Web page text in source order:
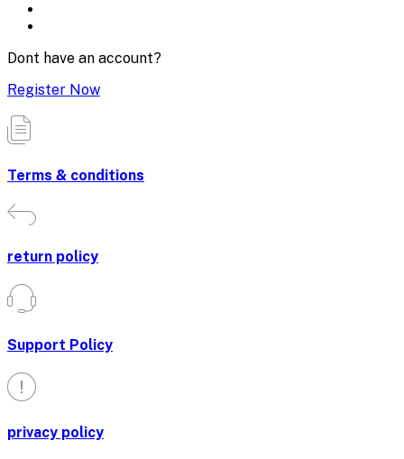
Dont have an account?
Register Now
Terms & conditions
return policy
Support Policy
privacy policy